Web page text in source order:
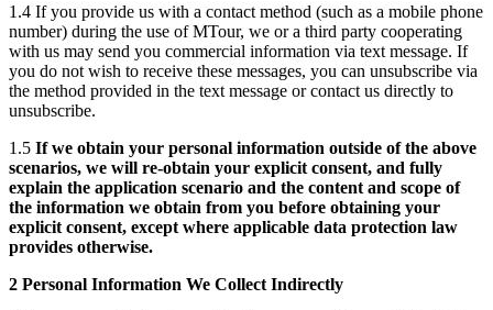
1.4 If you provide us with a contact method (such as a mobile phone
number) during the use of MTour, we or a third party cooperating
with us may send you commercial information via text message. If
you do not wish to receive these messages, you can unsubscribe via
the method provided in the text message or contact us directly to
unsubscribe.
1.5 If we obtain your personal information outside of the above
scenarios, we will re-obtain your explicit consent, and fully
explain the application scenario and the content and scope of
the information we obtain from you before obtaining your
explicit consent, except where applicable data protection law
provides otherwise.
2 Personal Information We Collect Indirectly